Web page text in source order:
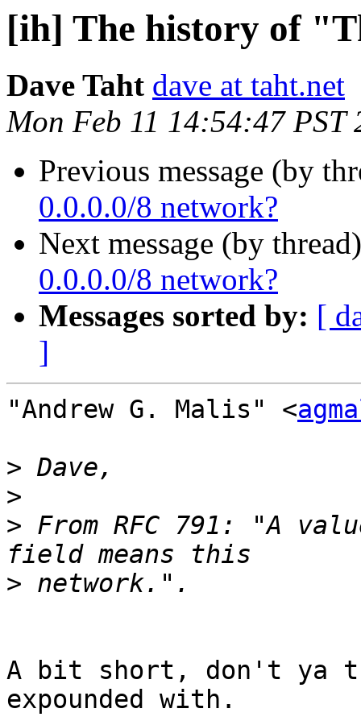
[ih] The history of
Dave Taht dave at taht.net
Mon Feb 11 14:54:47 PST
Previous message (by
0.0.0.0/8 network?
Next message (by
0.0.0.0/8 network?
Messages sorted by: [
]
"Andrew G. Malis" <
>
>
> From RFC 791: "A
>
A bit short, don't ya
expounded with.